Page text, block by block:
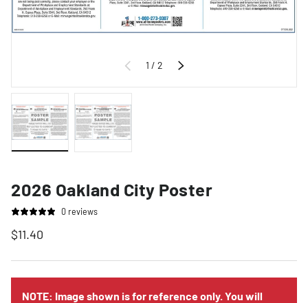
Previous
1 / of
2 Next
2026 Oakland City Poster
0 reviews
$11.40
NOTE: Image shown is for reference only. You will